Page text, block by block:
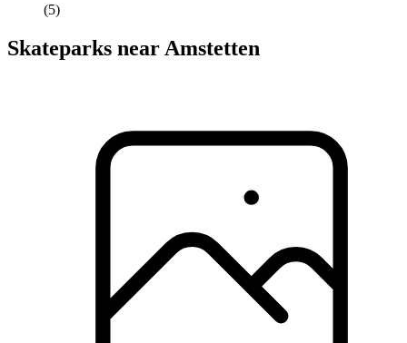
(5)
Skateparks near Amstetten